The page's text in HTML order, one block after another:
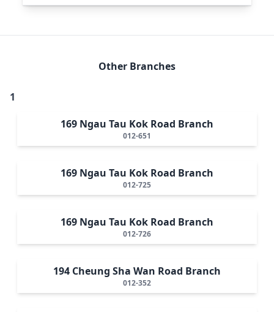
Other Branches
1
169 Ngau Tau Kok Road Branch
012-651
169 Ngau Tau Kok Road Branch
012-725
169 Ngau Tau Kok Road Branch
012-726
194 Cheung Sha Wan Road Branch
012-352